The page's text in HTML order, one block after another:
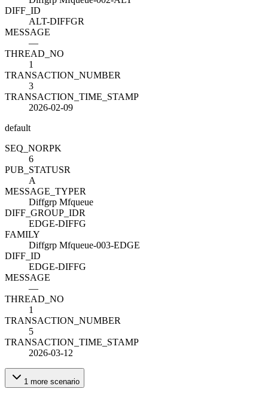
DIFF_ID
ALT-DIFFGR
MESSAGE
—
THREAD_NO
1
TRANSACTION_NUMBER
3
TRANSACTION_TIME_STAMP
2026-02-09
default
SEQ_NORPK
6
PUB_STATUSR
A
MESSAGE_TYPER
Diffgrp Mfqueue
DIFF_GROUP_IDR
EDGE-DIFFG
FAMILY
Diffgrp Mfqueue-003-EDGE
DIFF_ID
EDGE-DIFFG
MESSAGE
—
THREAD_NO
1
TRANSACTION_NUMBER
5
TRANSACTION_TIME_STAMP
2026-03-12
1 more scenario